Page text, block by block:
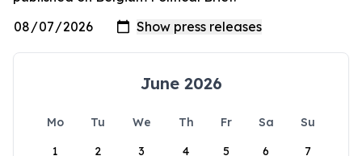
June 2026
Mo Tu We Th Fr Sa
Su
1
2 3 4 5 6 7